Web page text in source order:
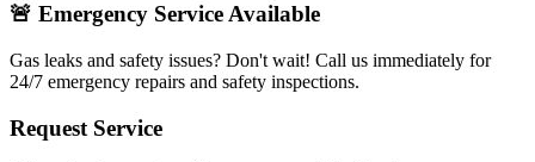
🚨 Emergency Service Available
Gas leaks and safety issues? Don't wait! Call us immediately for
24/7 emergency repairs and safety inspections.
Request Service